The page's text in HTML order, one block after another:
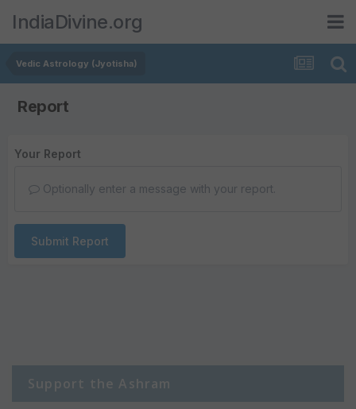
IndiaDivine.org
Vedic Astrology (Jyotisha)
Report
Your Report
Optionally enter a message with your report.
Submit Report
Support the Ashram